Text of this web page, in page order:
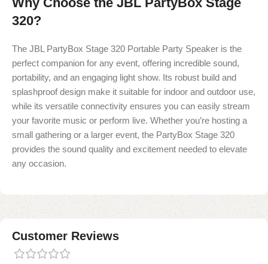
320?
The JBL PartyBox Stage 320 Portable Party Speaker is the
perfect companion for any event, offering incredible sound,
portability, and an engaging light show. Its robust build and
splashproof design make it suitable for indoor and outdoor use,
while its versatile connectivity ensures you can easily stream
your favorite music or perform live. Whether you’re hosting a
small gathering or a larger event, the PartyBox Stage 320
provides the sound quality and excitement needed to elevate
any occasion.
Customer Reviews